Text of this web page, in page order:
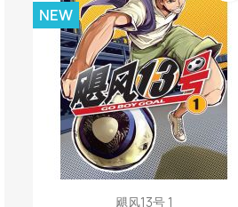
Quick view
飓风13号 1
NEW